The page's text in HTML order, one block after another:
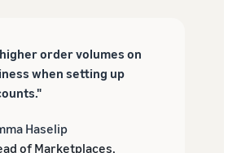
order volumes on
when setting up
Haselip
of Marketplaces,